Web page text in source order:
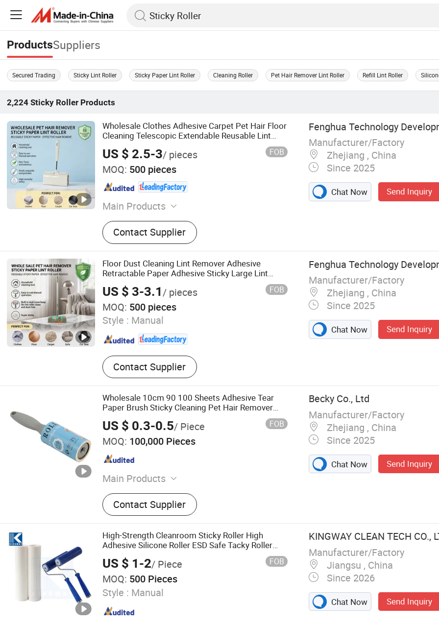
ProductsSuppliers
Secured Trading Sticky Lint Roller Sticky Paper Lint Roller Cleaning Roller Pet Hair Remover Lint Roller Refill Lint Roller
2,224 Sticky Roller Products
Wholesale Clothes Adhesive Carpet Pet Hair Floor
Cleaning Telescopic Extendable Reusable Lint
Remover Long Handle Sticky Lint Roller
US $ 2.5-3/ pieces FOB
MOQ: 500 pieces
Main Products
Adhesive Paper, Transparent Adhesive
Polymers, Lint Roller, Glue Trap,
Cockroach Glue Trap, Mouse Glue Trap,
Clean Tape
Contact Supplier
Fenghua Technology
Manufacturer/Factory
Zhejiang , China
Since 2025
Chat Now Send Inquiry
Floor Dust Cleaning Lint Remover Adhesive
Retractable Paper Adhesive Sticky Large Lint
Roller with Long Aluminium Handle
US $ 3-3.1/ pieces FOB
MOQ: 500 pieces
Style : Manual
Contact Supplier
Fenghua Technology
Manufacturer/Factory
Zhejiang , China
Since 2025
Chat Now Send Inquiry
Wholesale 10cm 90 100 Sheets Adhesive Tear
Paper Brush Sticky Cleaning Pet Hair Remover
Clothes Lint Roller
US $ 0.3-0.5/ Piece FOB
MOQ: 100,000 Pieces
Main Products
Houseware Products, Cleaning Products,
Hand Tools, Hardware Products, Sundry
Goods, Pet Products, Paper Products,
Stationery Products, Pet Foods, Daily
Necessities
Contact Supplier
Becky Co., Ltd
Manufacturer/Factory
Zhejiang , China
Since 2025
Chat Now Send Inquiry
High-Strength Cleanroom Sticky Roller High
Adhesive Silicone Roller ESD Safe Tacky Roller
Lint Free Cleaning Tool Dust Removal Industrial
Lab Supply PE
US $ 1-2/ Piece FOB
MOQ: 500 Pieces
Style : Manual
KINGWAY CLEAN TECH CO.,
Manufacturer/Factory
Jiangsu , China
Since 2026
Chat Now Send Inquiry